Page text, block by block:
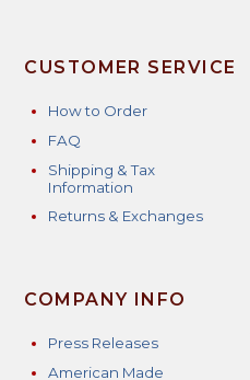
CUSTOMER SERVICE
How to Order
FAQ
Shipping & Tax
Information
Returns & Exchanges
COMPANY INFO
Press Releases
American Made